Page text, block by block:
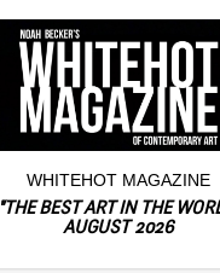
WHITEHOT MAGAZINE
"THE BEST ART IN THE
AUGUST 2026